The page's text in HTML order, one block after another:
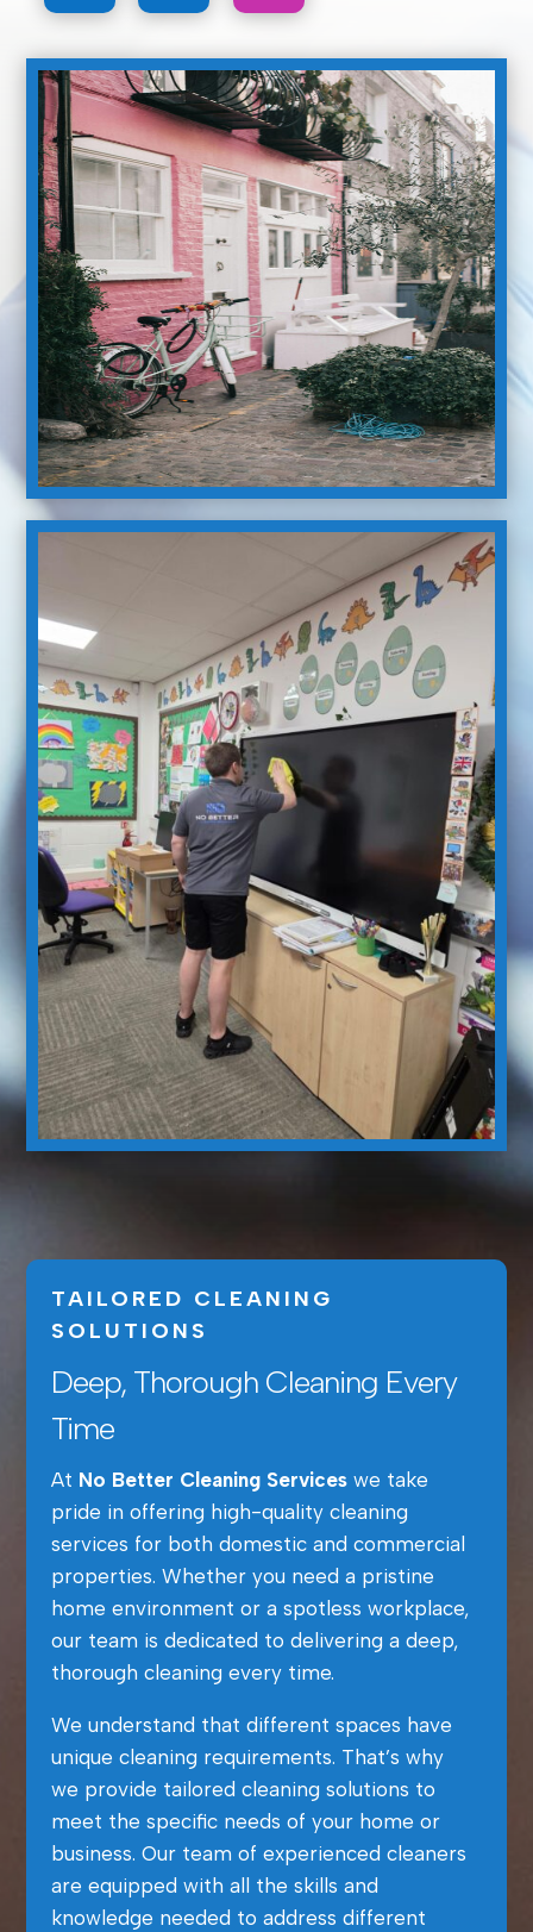
TAILORED CLEANING
SOLUTIONS
Deep, Thorough Cleaning Every
Time
At No Better Cleaning Serviceswe take
pride in offering high-quality cleaning
services for both domestic and commercial
properties. Whether you need a pristine
home environment or a spotless workplace,
our team is dedicated to delivering a deep,
thorough cleaning every time.
We understand that different spaces have
unique cleaning requirements. That’s why
we provide tailored cleaning solutions to
meet the specific needs of your home or
business. Our team of experienced cleaners
are equipped with all the skills and
knowledge needed to address different